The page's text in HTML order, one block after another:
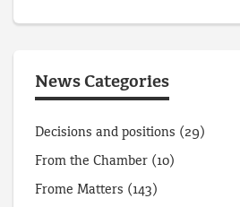
News Categories
Decisions and positions (29)
From the Chamber (10)
Frome Matters (143)